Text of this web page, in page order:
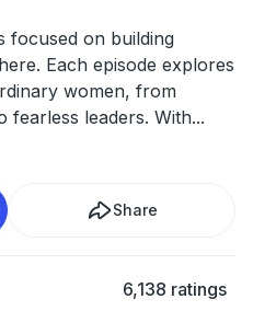
focused on building
Each episode explores
women, from
fearless leaders. With...
Share
6,138 ratings